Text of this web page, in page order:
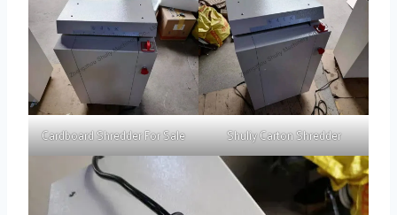
Cardboard Shredder For Sale Shuliy Carton Shredder